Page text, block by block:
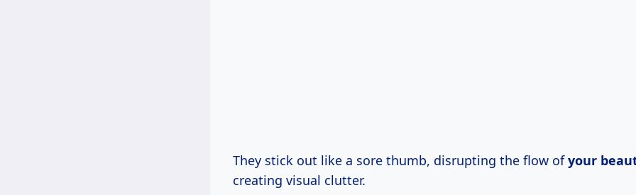
They stick out like a sore thumb, disrupting the flow ofyour
creating visual clutter.